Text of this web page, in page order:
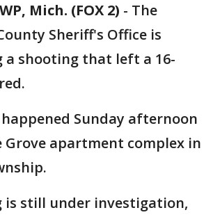
Mich. (FOX 2) - The
Sheriff's Office is
a shooting that left a 16-
Sunday afternoon
Grove apartment complex in
is still under investigation,